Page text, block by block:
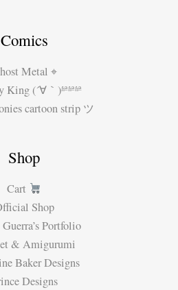
Comics
Metal ⌖
(´∀｀)ʱªʱªʱª
cartoon strip ツ
Shop
Cart
Shop
Portfolio
& Amigurumi
Baker Designs
Designs